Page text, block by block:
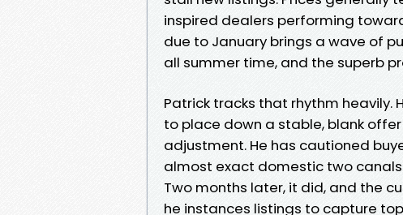
inspired dealers performing
due to January brings a wave of
all summer time, and the superb
Patrick tracks that rhythm heavily.
to place down a stable, blank
adjustment. He has cautioned
almost exact domestic two canals
Two months later, it did, and the
he instances listings to capture